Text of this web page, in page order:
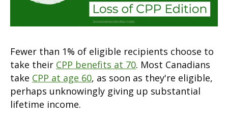
Fewer than 1% of eligible recipients choose to
take their CPP benefits at 70. Most Canadians
take CPP at age 60, as soon as they're eligible,
perhaps unknowingly giving up substantial
lifetime income.